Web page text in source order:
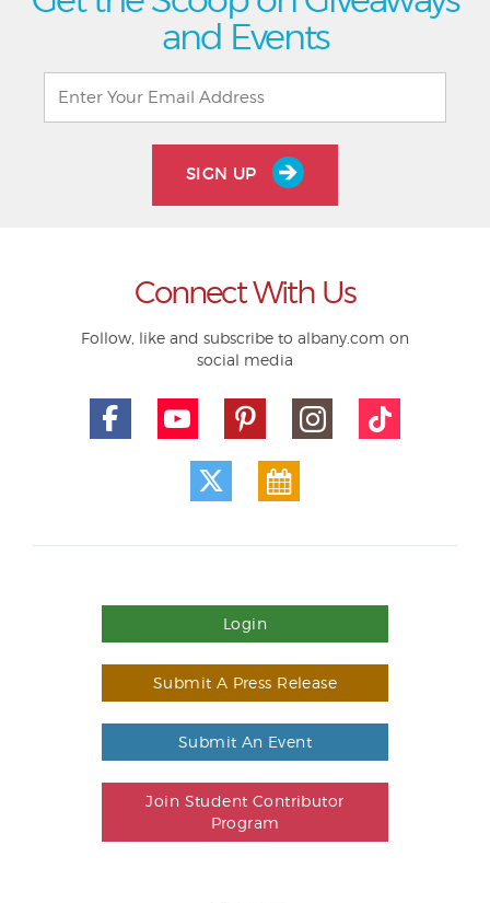
and Events
SIGN UP
Connect With Us
Follow, like and subscribe to albany.com on
social media
Login
Submit A Press Release
Submit An Event
Join Student Contributor
Program